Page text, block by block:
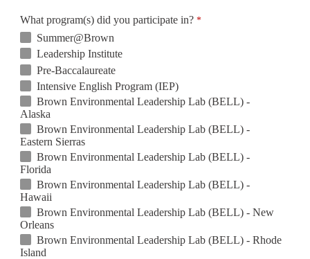
What program(s) did you participate in?
Summer@Brown
Leadership Institute
Pre-Baccalaureate
Intensive English Program (IEP)
Brown Environmental Leadership Lab (BELL) -
Alaska
Brown Environmental Leadership Lab (BELL) -
Eastern Sierras
Brown Environmental Leadership Lab (BELL) -
Florida
Brown Environmental Leadership Lab (BELL) -
Hawaii
Brown Environmental Leadership Lab (BELL) - New
Orleans
Brown Environmental Leadership Lab (BELL) - Rhode
Island